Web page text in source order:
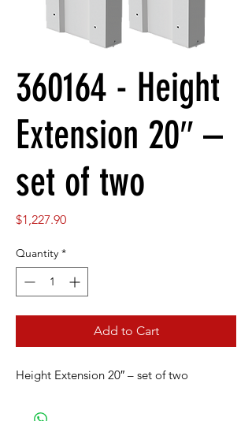
360164 - Height
Extension 20″ –
set of two
$1,227.90Price
Quantity *
Add to Cart
Height Extension 20″ – set of two